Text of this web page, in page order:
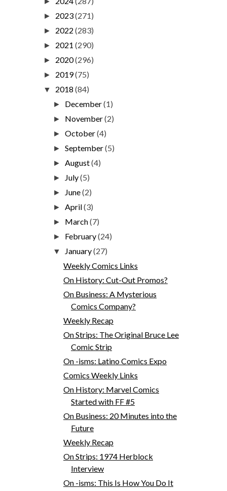
► 2023(271)
► 2022 (283)
► 2021 (290)
► 2020(296)
► 2019(75)
▼ 2018 (84)
► December(1)
► November(2)
►October(4)
►September(5)
►August(4)
► July(5)
► June(2)
►April(3)
► March(7)
► February(24)
▼ January(27)
Weekly Comics Links
On History: Cut-Out Promos?
On Business: A Mysterious
Comics Company?
Weekly Recap
On Strips: The Original Bruce Lee
Comic Strip
On -isms: Latino Comics Expo
Comics Weekly Links
On History: Marvel Comics
Started with FF #5
On Business: 20 Minutes into the
Future
Weekly Recap
On Strips: 1974 Herblock
Interview
On -isms: This Is How You Do It